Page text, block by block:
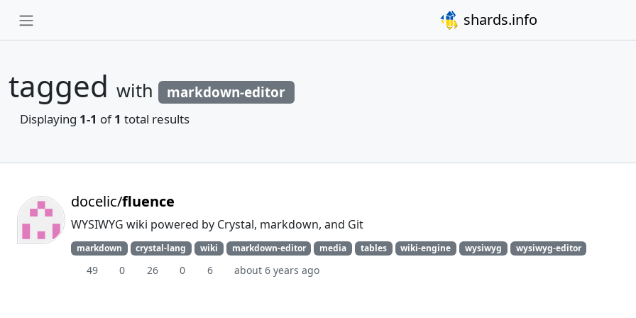
shards.info
tagged with markdown-editor
Displaying 1-1 of1 total results
docelic/fluence
WYSIWYG wiki powered by Crystal, markdown, and Git
markdown crystal-lang wiki markdown-editor media tables wiki-engine wysiwyg wysiwyg-editor
49 0 26 0 6 about 6 years ago